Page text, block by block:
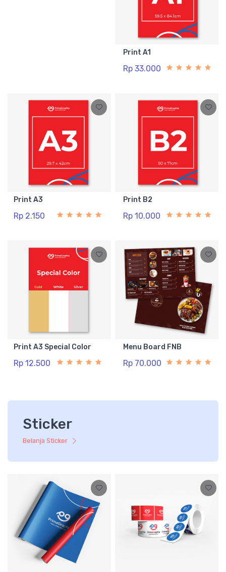
Print A1
Rp 33.000
Print A3
Rp 2.150
Print B2
Rp 10.000
Print A3 Special Color
Rp 12.500
Menu Board FNB
Rp 70.000
Sticker
Belanja Sticker